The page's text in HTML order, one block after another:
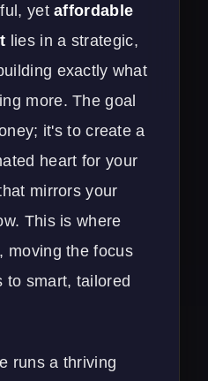
yetaffordable
lies in a strategic,
exactly what
more. The goal
it's to create a
heart for your
mirrors your
This is where
moving the focus
to smart, tailored
runs a thriving